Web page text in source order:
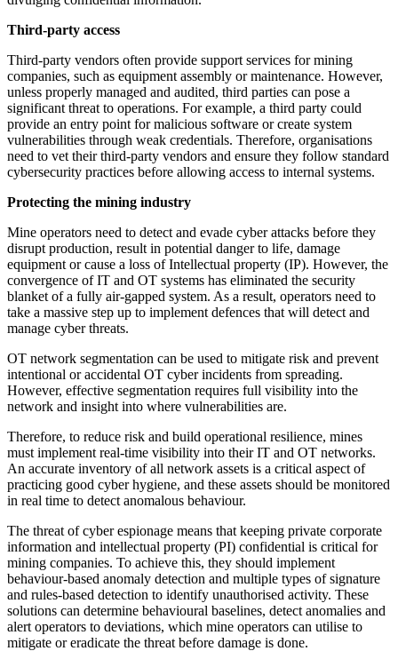
Third-party access
Third-party vendors often provide support services for mining
companies, such as equipment assembly or maintenance. However,
unless properly managed and audited, third parties can pose a
significant threat to operations. For example, a third party could
provide an entry point for malicious software or create system
vulnerabilities through weak credentials. Therefore, organisations
need to vet their third-party vendors and ensure they follow standard
cybersecurity practices before allowing access to internal systems.
Protecting the mining industry
Mine operators need to detect and evade cyber attacks before they
disrupt production, result in potential danger to life, damage
equipment or cause a loss of Intellectual property (IP). However, the
convergence of IT and OT systems has eliminated the security
blanket of a fully air-gapped system. As a result, operators need to
take a massive step up to implement defences that will detect and
manage cyber threats.
OT network segmentation can be used to mitigate risk and prevent
intentional or accidental OT cyber incidents from spreading.
However, effective segmentation requires full visibility into the
network and insight into where vulnerabilities are.
Therefore, to reduce risk and build operational resilience, mines
must implement real-time visibility into their IT and OT networks.
An accurate inventory of all network assets is a critical aspect of
practicing good cyber hygiene, and these assets should be monitored
in real time to detect anomalous behaviour.
The threat of cyber espionage means that keeping private corporate
information and intellectual property (PI) confidential is critical for
mining companies. To achieve this, they should implement
behaviour-based anomaly detection and multiple types of signature
and rules-based detection to identify unauthorised activity. These
solutions can determine behavioural baselines, detect anomalies and
alert operators to deviations, which mine operators can utilise to
mitigate or eradicate the threat before damage is done.